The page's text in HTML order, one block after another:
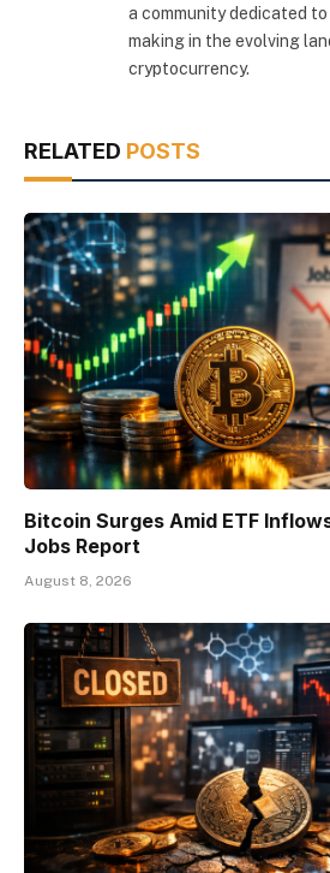
a community dedicated
making in the evolving
cryptocurrency.
RELATED POSTS
Bitcoin Surges Amid ETF
Jobs Report
August 8, 2026